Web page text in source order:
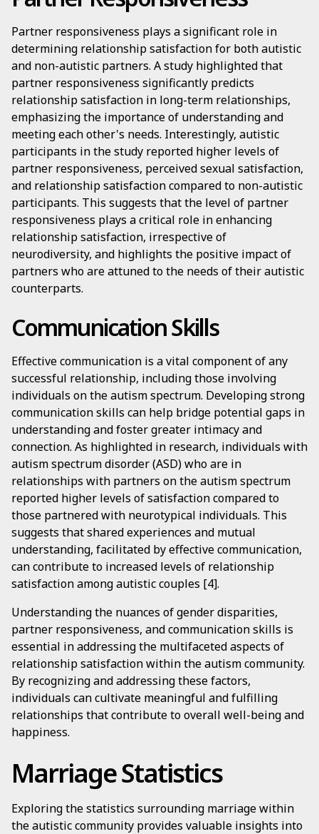
Partner responsiveness plays a significant role in
determining relationship satisfaction for both autistic
and non-autistic partners. A study highlighted that
partner responsiveness significantly predicts
relationship satisfaction in long-term relationships,
emphasizing the importance of understanding and
meeting each other's needs. Interestingly, autistic
participants in the study reported higher levels of
partner responsiveness, perceived sexual satisfaction,
and relationship satisfaction compared to non-autistic
participants. This suggests that the level of partner
responsiveness plays a critical role in enhancing
relationship satisfaction, irrespective of
neurodiversity, and highlights the positive impact of
partners who are attuned to the needs of their autistic
counterparts.
Communication Skills
Effective communication is a vital component of any
successful relationship, including those involving
individuals on the autism spectrum. Developing strong
communication skills can help bridge potential gaps in
understanding and foster greater intimacy and
connection. As highlighted in research, individuals with
autism spectrum disorder (ASD) who are in
relationships with partners on the autism spectrum
reported higher levels of satisfaction compared to
those partnered with neurotypical individuals. This
suggests that shared experiences and mutual
understanding, facilitated by effective communication,
can contribute to increased levels of relationship
satisfaction among autistic couples [4].
Understanding the nuances of gender disparities,
partner responsiveness, and communication skills is
essential in addressing the multifaceted aspects of
relationship satisfaction within the autism community.
By recognizing and addressing these factors,
individuals can cultivate meaningful and fulfilling
relationships that contribute to overall well-being and
happiness.
Marriage Statistics
Exploring the statistics surrounding marriage within
the autistic community provides valuable insights into